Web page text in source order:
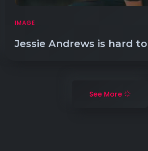
IMAGE
Jessie Andrews is hard
See More